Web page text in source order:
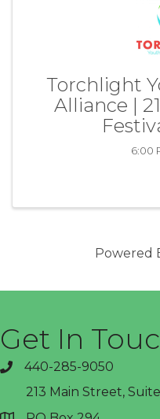
Torchlight
Alliance |
6:00
Powered
Get In
phone440-285-9050
213 Main Street,